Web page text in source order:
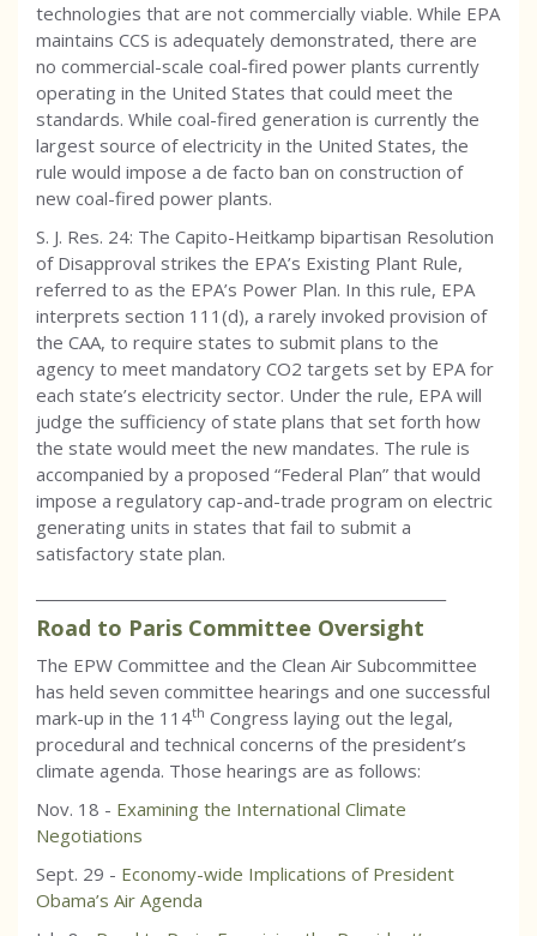
technologies that are not commercially viable. While EPA
maintains CCS is adequately demonstrated, there are
no commercial-scale coal-fired power plants currently
operating in the United States that could meet the
standards. While coal-fired generation is currently the
largest source of electricity in the United States, the
rule would impose a de facto ban on construction of
new coal-fired power plants.
S. J. Res. 24: The Capito-Heitkamp bipartisan Resolution
of Disapproval strikes the EPA’s Existing Plant Rule,
referred to as the EPA’s Power Plan. In this rule, EPA
interprets section 111(d), a rarely invoked provision of
the CAA, to require states to submit plans to the
agency to meet mandatory CO2 targets set by EPA for
each state’s electricity sector. Under the rule, EPA will
judge the sufficiency of state plans that set forth how
the state would meet the new mandates. The rule is
accompanied by a proposed “Federal Plan” that would
impose a regulatory cap-and-trade program on electric
generating units in states that fail to submit a
satisfactory state plan.
Road to Paris Committee Oversight
The EPW Committee and the Clean Air Subcommittee
has held seven committee hearings and one successful
mark-up in the 114th Congress laying out the legal,
procedural and technical concerns of the president’s
climate agenda. Those hearings are as follows:
Nov. 18 - Examining the International Climate
Negotiations
Sept. 29 - Economy-wide Implications of President
Obama’s Air Agenda